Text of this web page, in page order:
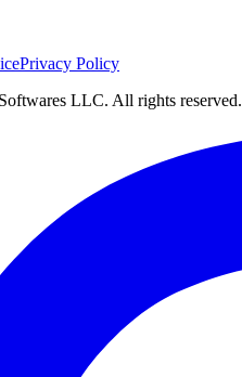
Privacy Policy
LLC. All rights reserved.